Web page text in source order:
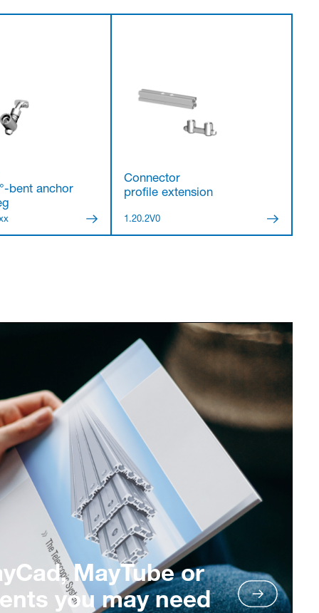
bent anchor
Connector
profile extension
1.20.2V0
MayTube or
you may need